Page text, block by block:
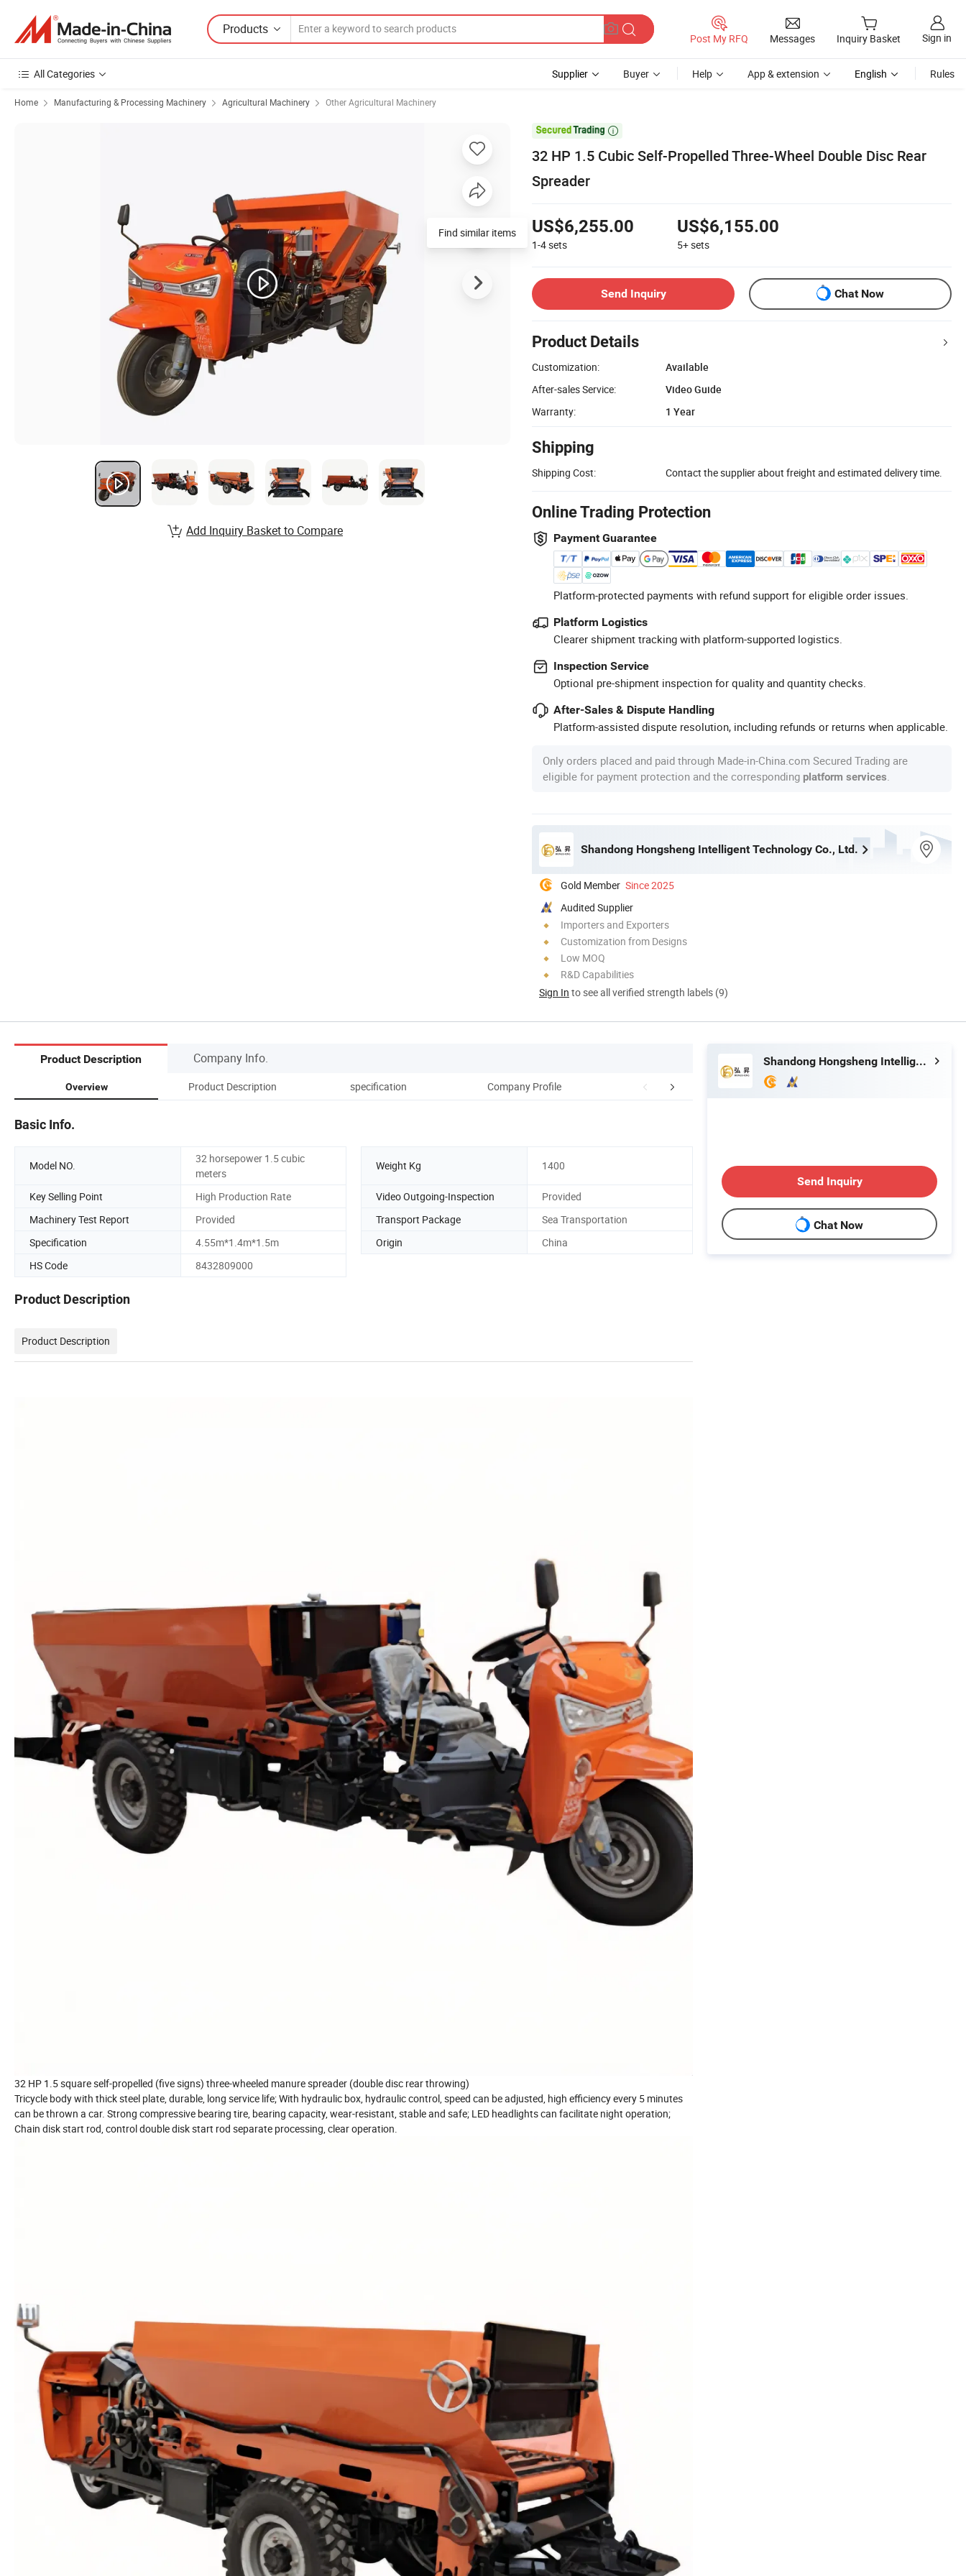
Products
Post My RFQ Messages Inquiry Basket Sign in
All Categories Supplier Buyer Help App & extension English Rules
Home Manufacturing & Processing Machinery Agricultural Machinery Other Agricultural Machinery

32 HP 1.5 Cubic Self-Propelled Three-Wheel Double Disc Rear
Spreader
US$6,255.00
1-4sets
US$6,155.00
5+sets
Send Inquiry Chat Now
Product Details
Customization:
Available
After-sales Service:
Video Guide
Warranty:
1 Year
Shipping
Shipping Cost: Contact the supplier about freight and estimated delivery time.
Online Trading Protection
Payment Guarantee
Platform-protected payments with refund support for eligible order issues.
Platform Logistics
Clearer shipment tracking with platform-supported logistics.
Inspection Service
Optional pre-shipment inspection for quality and quantity checks.
After-Sales & Dispute Handling
Platform-assisted dispute resolution, including refunds or returns when applicable.
Only orders placed and paid through Made-in-China.com Secured Trading are
eligible for payment protection and the corresponding platform services
Shandong Hongsheng Intelligent Technology Co., Ltd.
Gold Member Since 2025
Audited Supplier
Importers and Exporters
Customization from Designs
Low MOQ
R&D Capabilities
Sign In to see all verified strength labels (9)
Find similar items
Add Inquiry Basket to Compare
Product Description Company Info.
Overview Product Description specification Company Profile Customer photo
Basic Info.
Model NO.
32 horsepower 1.5 cubic
meters
Weight Kg 1400
Key Selling Point High Production Rate Video Outgoing-Inspection
Provided
Machinery Test Report
Provided Transport Package
Sea Transportation
Specification
4.55m*1.4m*1.5m Origin
China
HS Code
8432809000
Product Description
Product Description
32 HP 1.5 square self-propelled (five signs) three-wheeled manure spreader (double disc rear throwing)
Tricycle body with thick steel plate, durable, long service life; With hydraulic box, hydraulic control, speed can be adjusted, high efficiency every 5 minutes
can be thrown a car. Strong compressive bearing tire, bearing capacity, wear-resistant, stable and safe; LED headlights can facilitate night operation;
Chain disk start rod, control double disk start rod separate processing, clear operation.
Shandong Hongsheng Intelligent Technology Co., Ltd.
Send Inquiry
Chat Now